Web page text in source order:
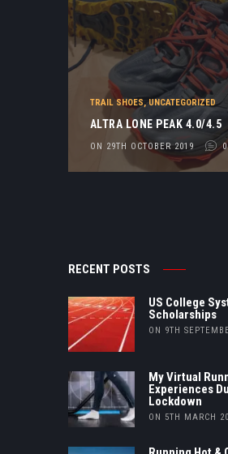
TRAIL SHOES,UNCATEGORIZED
ALTRA LONE PEAK 4.0/4.5
ON 29TH OCTOBER 2019 0
RECENT POSTS
US College
Scholarships
ON 9TH
My Virtual
Experiences
Lockdown
ON 5TH MARCH